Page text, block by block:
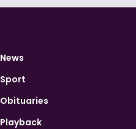
News
Sport
Obituaries
Playback